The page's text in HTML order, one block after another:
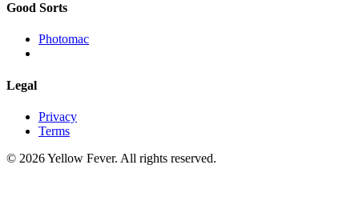
Good Sorts
Photomac
Legal
Privacy
Terms
© 2026 Yellow Fever. All rights reserved.